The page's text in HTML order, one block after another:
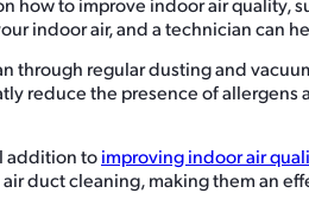
indoor air, and a technician can
through regular dusting and
reduce the presence of
addition toimproving indoor air
duct cleaning, making them an